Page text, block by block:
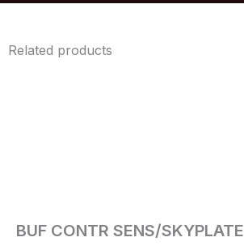
Related products
BUF CONTR SENS/SKYPLATE